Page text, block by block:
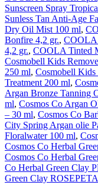
Sunscreen Spray
Sunless Tan Anti-Age
Dry Oil Mist 100 ml,
Bonfire 4,2 gr., COOLA
4,2 gr., COOLA Tinted
Cosmobell Kids
250 ml, Cosmobell
Treatment 200 ml,
Argan Bronze Tanning
ml, Cosmos Co Argan
– 30 ml, Cosmos Co
City Spring Argan olie
Floralwater 100 ml,
Cosmos Co Herbal
Cosmos Co Herbal
Co Herbal Green Clay
Green Clay